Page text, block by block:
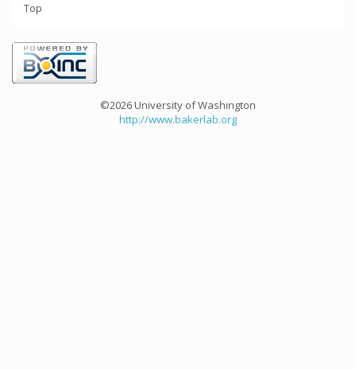
Top
©2026 University of Washington
http://www.bakerlab.org